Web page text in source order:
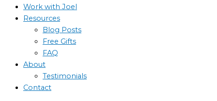
Work with Joel
Resources
Blog Posts
Free Gifts
FAQ
About
Testimonials
Contact